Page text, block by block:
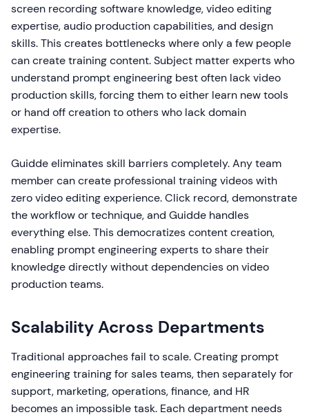
screen recording software knowledge, video editing
expertise, audio production capabilities, and design
skills. This creates bottlenecks where only a few people
can create training content. Subject matter experts who
understand prompt engineering best often lack video
production skills, forcing them to either learn new tools
or hand off creation to others who lack domain
expertise.
Guidde eliminates skill barriers completely. Any team
member can create professional training videos with
zero video editing experience. Click record, demonstrate
the workflow or technique, and Guidde handles
everything else. This democratizes content creation,
enabling prompt engineering experts to share their
knowledge directly without dependencies on video
production teams.
Scalability Across Departments
Traditional approaches fail to scale. Creating prompt
engineering training for sales teams, then separately for
support, marketing, operations, finance, and HR
becomes an impossible task. Each department needs